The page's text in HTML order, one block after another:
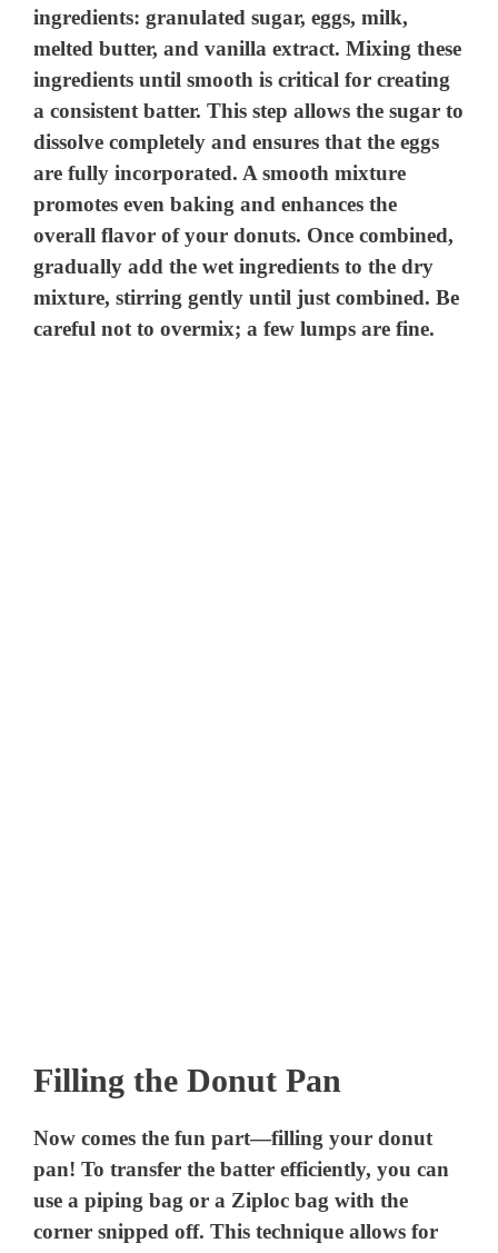
ingredients: granulated sugar, eggs, milk,
melted butter, and vanilla extract. Mixing these
ingredients until smooth is critical for creating
a consistent batter. This step allows the sugar to
dissolve completely and ensures that the eggs
are fully incorporated. A smooth mixture
promotes even baking and enhances the
overall flavor of your donuts. Once combined,
gradually add the wet ingredients to the dry
mixture, stirring gently until just combined. Be
careful not to overmix; a few lumps are fine.
Filling the Donut Pan
Now comes the fun part—filling your donut
pan! To transfer the batter efficiently, you can
use a piping bag or a Ziploc bag with the
corner snipped off. This technique allows for